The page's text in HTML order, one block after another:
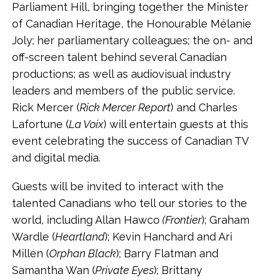
Parliament Hill, bringing together the Minister
of Canadian Heritage, the Honourable Mélanie
Joly; her parliamentary colleagues; the on- and
off-screen talent behind several Canadian
productions; as well as audiovisual industry
leaders and members of the public service.
Rick Mercer (Rick Mercer Report) and Charles
Lafortune (La Voix) will entertain guests at this
event celebrating the success of Canadian TV
and digital media.
Guests will be invited to interact with the
talented Canadians who tell our stories to the
world, including Allan Hawco (Frontier); Graham
Wardle (Heartland); Kevin Hanchard and Ari
Millen (Orphan Black); Barry Flatman and
Samantha Wan (Private Eyes); Brittany